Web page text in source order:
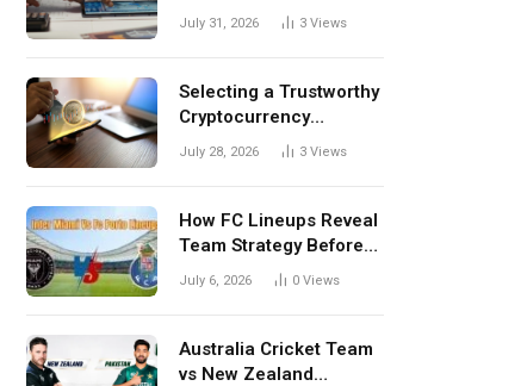
Blueprint for First-Time
July 31, 2026 3 Views
Selecting a Trustworthy
Cryptocurrency
Investment Platform in
July 28, 2026 3 Views
How FC Lineups Reveal
Team Strategy Before
Every Match
July 6, 2026 0 Views
Australia Cricket Team
vs New Zealand